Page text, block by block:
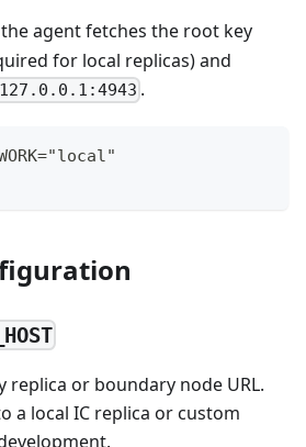
agent fetches the root key
for local replicas) and
.
replica or boundary node URL.
a local IC replica or custom